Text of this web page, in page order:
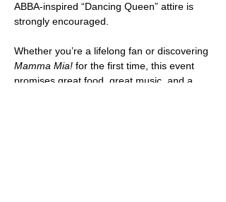
ABBA-inspired “Dancing Queen” attire is
strongly encouraged.
Whether you’re a lifelong fan or discovering
Mamma Mia! for the first time, this event
promises great food, great music, and a